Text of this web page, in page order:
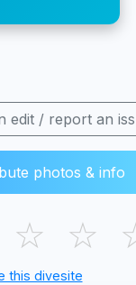
edit / report an
photos & info
☆ ☆
this divesite